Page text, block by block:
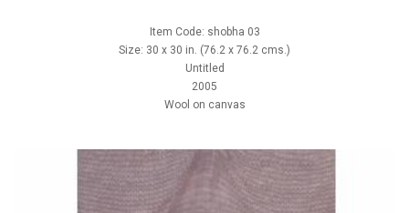
Item Code: shobha 03
Size: 30 x 30 in. (76.2 x 76.2 cms.)
Untitled
2005
Wool on canvas